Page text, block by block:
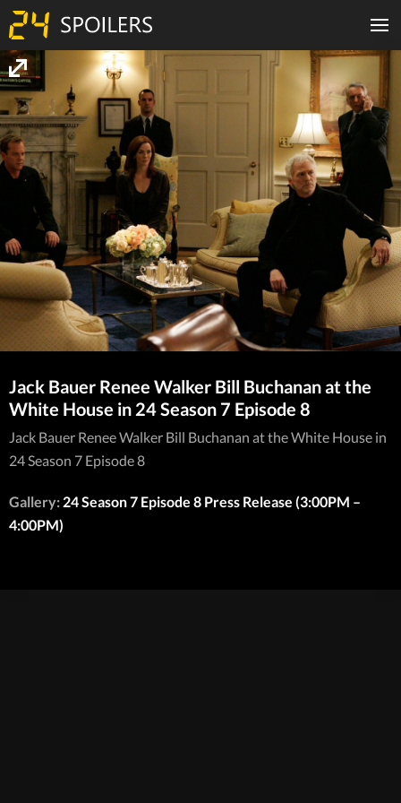
Jack Bauer Renee Walker Bill Buchanan at the
White House in 24 Season 7 Episode 8
Jack Bauer Renee Walker Bill Buchanan at the White House in
24 Season 7 Episode 8
Gallery: 24 Season 7 Episode 8 Press Release (3:00PM –
4:00PM)